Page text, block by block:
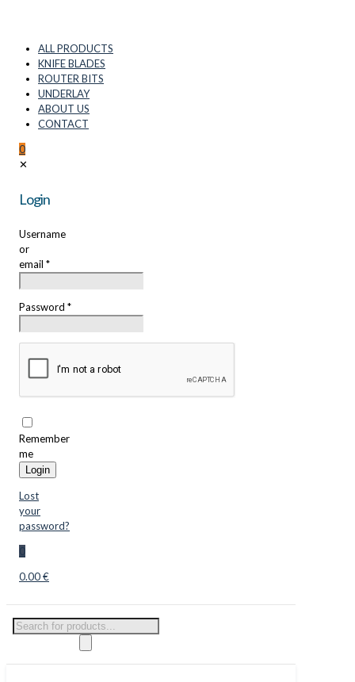
ALL PRODUCTS
KNIFE BLADES
ROUTER BITS
UNDERLAY
ABOUT US
CONTACT
0
✕
Login
Username
or
email *
Password *
Remember
me
Login
Lost
your
password?
0
0.00 €
Products